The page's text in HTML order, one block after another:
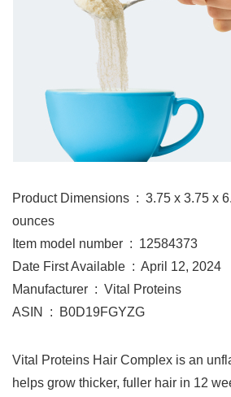
Product Dimensions ‏ : ‎ 3.75 x 3.75 x 6.5 inches; 11.39
ounces
Item model number ‏ : ‎ 12584373
Date First Available ‏ : ‎ April 12, 2024
Manufacturer ‏ : ‎ Vital Proteins
ASIN ‏ : ‎ B0D19FGYZG
Vital Proteins Hair Complex is an
helps grow thicker, fuller hair in 12